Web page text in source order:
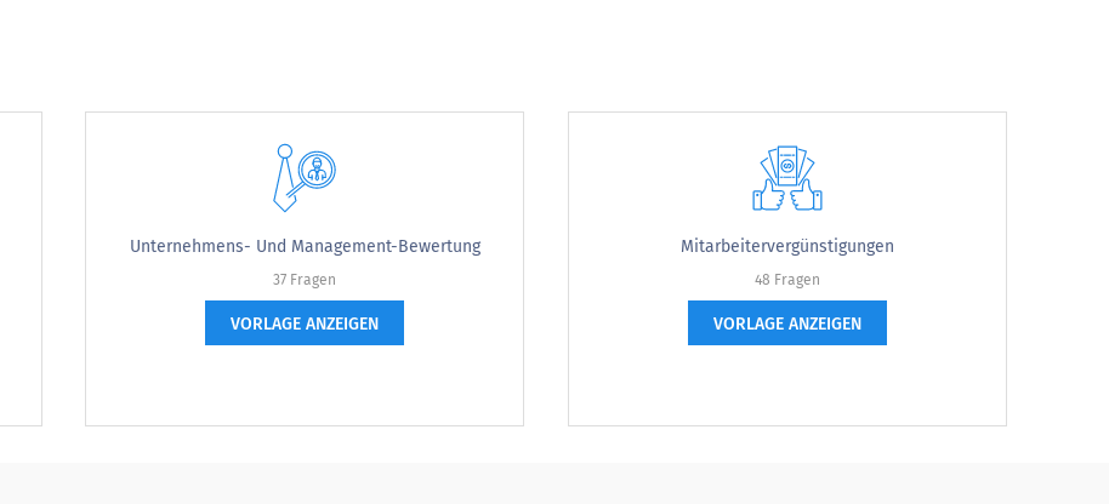
disagree strongly agree
Unternehmens- Und Management-Bewertung
37 Fragen
VORLAGE ANZEIGEN
Mitarbeitervergünstigungen
48 Fragen
VORLAGE ANZEIGEN